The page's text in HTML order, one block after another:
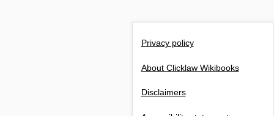
Privacy policy
About Clicklaw Wikibooks
Disclaimers